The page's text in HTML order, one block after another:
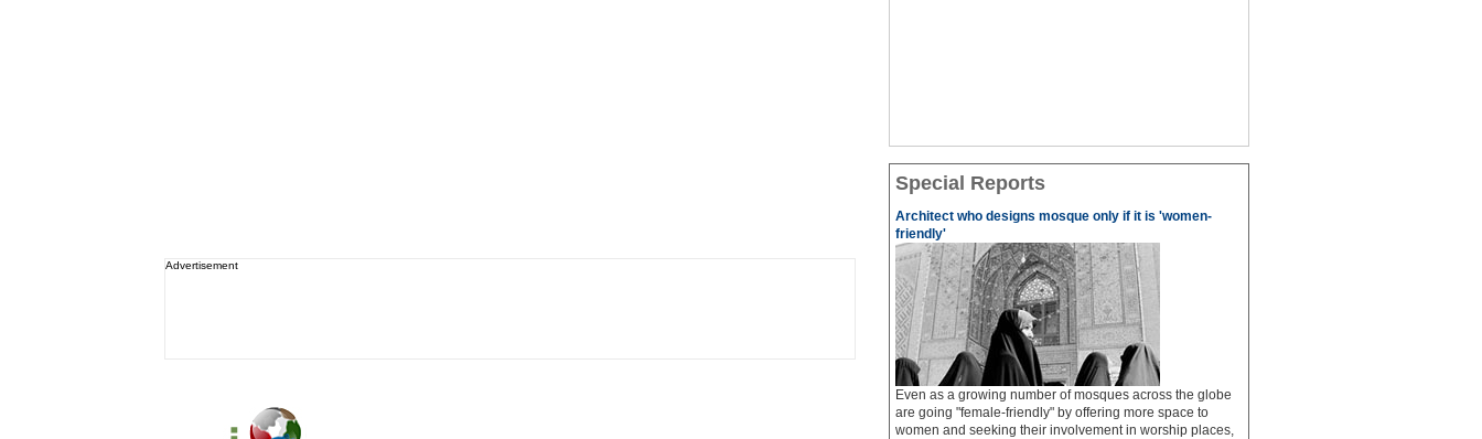
Advertisement
Special Reports
Architect who designs mosque only if it is 'women-
friendly'
Even as a growing number of mosques across the globe
are going "female-friendly" by offering more space to
women and seeking their involvement in worship places,